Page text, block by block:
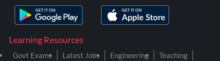
Learning Resources
Govt Exams Latest Jobs Engineering
Teaching